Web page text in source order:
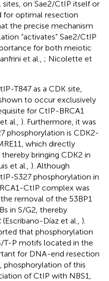
on Sae2/CtIP itself or
for optimal resection
the precise mechanism
“activates” Sae2/CtIP
for both meiotic
et al., ; Nicolette et
T847 as a CDK site,
to occur exclusively
for CtIP-BRCA1
al., ). Furthermore, it was
phosphorylation is CDK2-
which directly
bringing CDK2 in
et al., ). Although
S327 phosphorylation in
CtIP complex was
removal of the 53BP1
in S/G2, thereby
Díaz et al., ).
that phosphorylation
T-P motifs located in the
for DNA-end resection
phosphorylation of this
of CtIP with NBS1,